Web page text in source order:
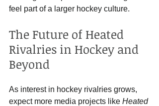
feel part of a larger hockey culture.
The Future of Heated
Rivalries in Hockey and
Beyond
As interest in hockey rivalries grows,
expect more media projects like Heated